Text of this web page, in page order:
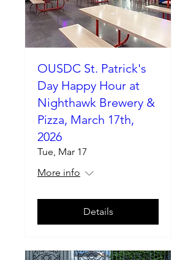
OUSDC St. Patrick's
Day Happy Hour at
Nighthawk Brewery &
Pizza, March 17th,
2026
Tue, Mar 17
More info
Details